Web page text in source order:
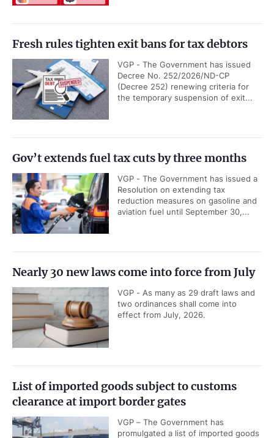
Fresh rules tighten exit bans for tax debtors
VGP - The Government has issued
Decree No. 252/2026/ND-CP
(Decree 252) renewing criteria for
the temporary suspension of exit...
Gov’t extends fuel tax cuts by three months
VGP - The Government has issued a
Resolution on extending tax
reduction measures on gasoline and
aviation fuel until September 30,...
Nearly 30 new laws come into force from July
VGP - As many as 29 draft laws and
two ordinances shall come into
effect from July, 2026.
List of imported goods subject to customs
clearance at import border gates
VGP – The Government has
promulgated a list of imported goods